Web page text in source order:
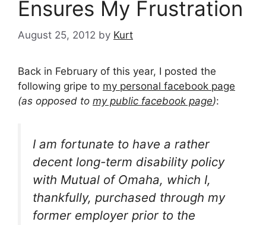
Ensures My Frustration
August 25, 2012 by Kurt
Back in February of this year, I posted the
following gripe to my personal facebook page
(as opposed to my public facebook page):
I am fortunate to have a rather
decent long-term disability policy
with Mutual of Omaha, which I,
thankfully, purchased through my
former employer prior to the